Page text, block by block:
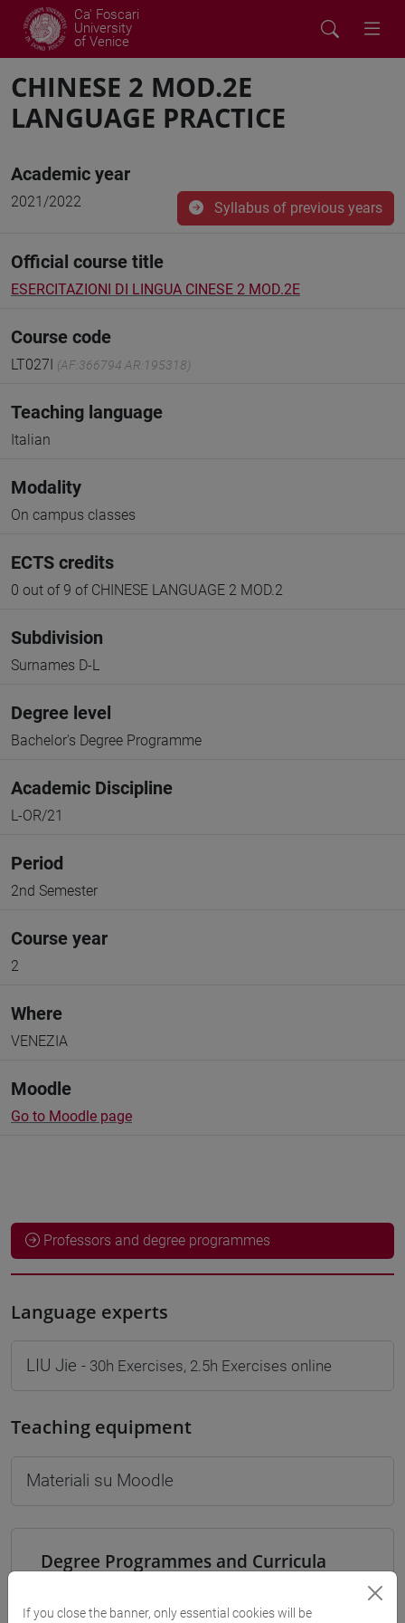
Ca' Foscari
University
of Venice
CHINESE 2 MOD.2E
LANGUAGE PRACTICE
Academic year
2021/2022 Syllabus of previous years
Official course title
ESERCITAZIONI DI LINGUA CINESE 2 MOD.2E
Course code
LT027I (AF:366794 AR:195318)
Teaching language
Italian
Modality
On campus classes
ECTS credits
0 out of 9 of CHINESE LANGUAGE 2 MOD.2
Subdivision
Surnames D-L
Degree level
Bachelor's Degree Programme
Academic Discipline
L-OR/21
Period
2nd Semester
Course year
2
Where
VENEZIA
Moodle
Go to Moodle page
Professors and degree programmes
Language experts
LIU Jie - 30h Exercises, 2.5h Exercises online
Teaching equipment
Materiali su Moodle
Degree Programmes and Curricula
E DELL'AFRICA MEDITERRANEA - Bachelor's
If you close the banner, only essential cookies will be